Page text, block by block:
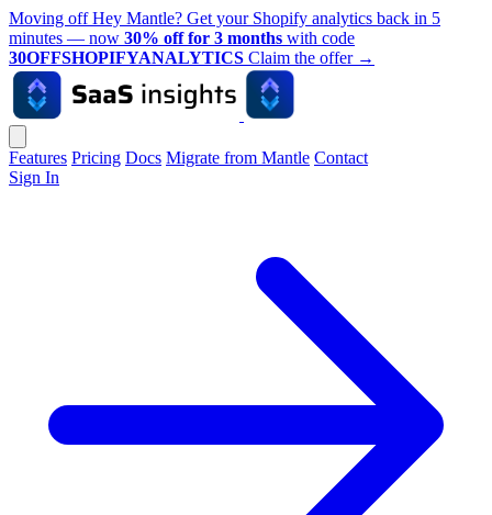
Moving off Hey Mantle? Get your Shopify analytics back in 5
minutes — now 30% off for 3 months with code
30OFFSHOPIFYANALYTICS Claim the offer →
Features Pricing Docs Migrate from Mantle Contact
Sign In